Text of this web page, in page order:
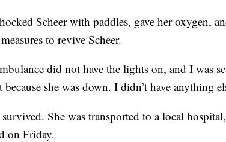
Scheer with paddles, gave her oxygen,
to revive Scheer.
did not have the lights on, and I was
because she was down. I didn’t have anything
survived. She was transported to a local
on Friday.